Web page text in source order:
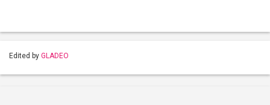
Edited by GLADEO